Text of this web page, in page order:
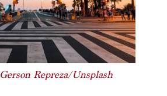
Gerson Repreza/Unsplash